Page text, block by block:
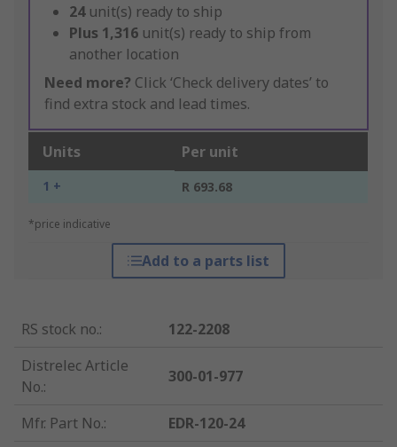
24 unit(s) ready to ship
Plus 1,316 unit(s) ready to ship from
another location
Need more? Click ‘Check delivery dates’ to
find extra stock and lead times.
Units Per unit
1 + R 693.68
*price indicative
Add to a parts list
RS stock no.:
122-2208
Distrelec Article
No.:
300-01-977
Mfr. Part No.:
EDR-120-24